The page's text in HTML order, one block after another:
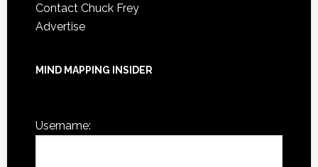
Contact Chuck Frey
Advertise
MIND MAPPING INSIDER
Username: